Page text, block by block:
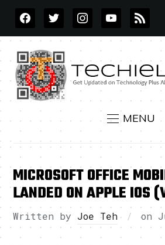
FACEBOOKTWITTERINSTAGRAMYOUTUBE
RSS
MENU
MICROSOFT OFFICE
LANDED ON APPLE IOS
Written by Joe Teh on